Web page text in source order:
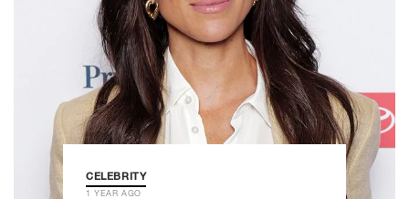
CELEBRITY
1 YEAR AGO